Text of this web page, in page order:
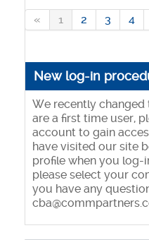
« 1 2 3 4
New log-in
We recently
are a first time user,
account to gain
have visited our site
profile when you log-
please select your
you have any